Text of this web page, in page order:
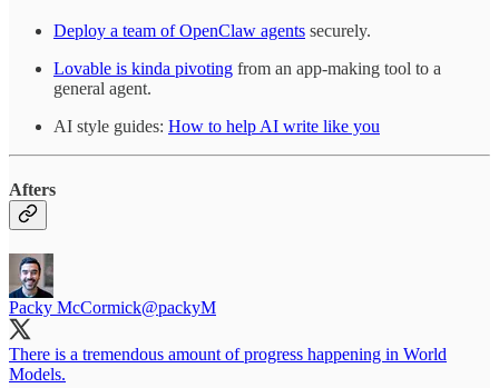
Deploy a team of OpenClaw agents securely.
Lovable is kinda pivoting from an app-making tool to a
general agent.
AI style guides: How to help AI write like you
Afters
Packy McCormick@packyM
There is a tremendous amount of progress happening in World
Models.